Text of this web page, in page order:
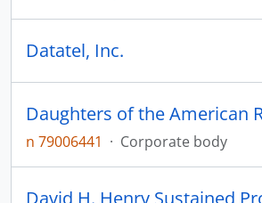
Datatel, Inc.
n 79006441 · Corporate body